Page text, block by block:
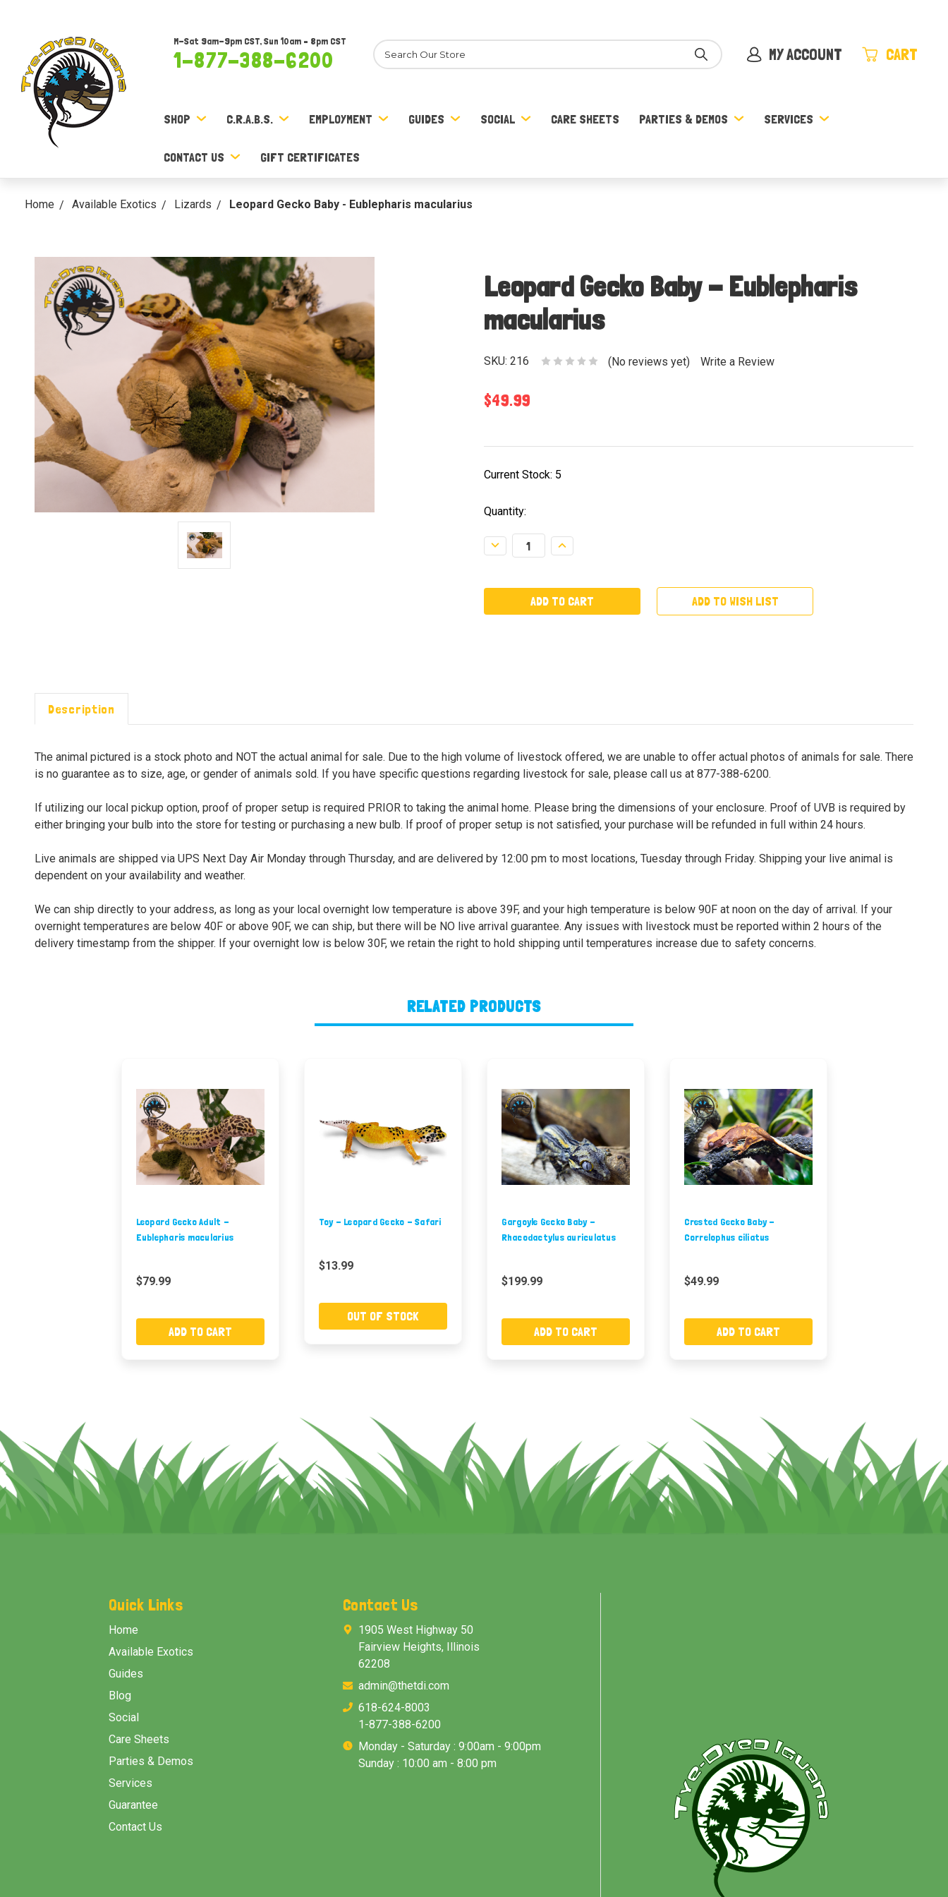
M-Sat 9am-9pm CST, Sun 10am – 8pm CST
1-877-388-6200
Search MY ACCOUNT CART
SHOP C.R.A.B.S. EMPLOYMENT GUIDES SOCIAL CARE SHEETS PARTIES & DEMOS SERVICES
CONTACT US GIFT CERTIFICATES
Home Available Exotics Lizards Leopard Gecko Baby - Eublepharis macularius
Leopard Gecko Baby - Eublepharis
macularius
SKU: 216 (No reviews yet) Write a Review
$49.99
Current Stock: 5
Quantity:
Decrease
Quantity:
Increase
Quantity:
ADD TO WISH LIST
Description
The animal pictured is a stock photo and NOT the actual animal for sale. Due to the high volume of livestock offered, we are unable to offer actual photos of animals for sale. There
is no guarantee as to size, age, or gender of animals sold. If you have specific questions regarding livestock for sale, please call us at 877-388-6200.
If utilizing our local pickup option, proof of proper setup is required PRIOR to taking the animal home. Please bring the dimensions of your enclosure. Proof of UVB is required by
either bringing your bulb into the store for testing or purchasing a new bulb. If proof of proper setup is not satisfied, your purchase will be refunded in full within 24 hours.
Live animals are shipped via UPS Next Day Air Monday through Thursday, and are delivered by 12:00 pm to most locations, Tuesday through Friday. Shipping your live animal is
dependent on your availability and weather.
We can ship directly to your address, as long as your local overnight low temperature is above 39F, and your high temperature is below 90F at noon on the day of arrival. If your
overnight temperatures are below 40F or above 90F, we can ship, but there will be NO live arrival guarantee. Any issues with livestock must be reported within 2 hours of the
delivery timestamp from the shipper. If your overnight low is below 30F, we retain the right to hold shipping until temperatures increase due to safety concerns.
RELATED PRODUCTS
Leopard Gecko Adult -
Eublepharis macularius
$79.99
ADD TO CART
Toy - Leopard Gecko - Safari
$13.99
OUT OF STOCK
Gargoyle Gecko Baby -
Rhacodactylus auriculatus
$199.99
ADD TO CART
Crested Gecko Baby -
Correlophus ciliatus
$49.99
ADD TO CART
Quick Links
Home
Available Exotics
Guides
Blog
Social
Care Sheets
Parties & Demos
Services
Guarantee
Contact Us
Contact Us
1905 West Highway 50
Fairview Heights, Illinois
62208
admin@thetdi.com
618-624-8003
1-877-388-6200
Monday - Saturday : 9:00am - 9:00pm
Sunday : 10:00 am - 8:00 pm